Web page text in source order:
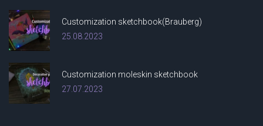
Customization sketchbook(Brauberg)
25.08.2023
Customization moleskin sketchbook
27.07.2023